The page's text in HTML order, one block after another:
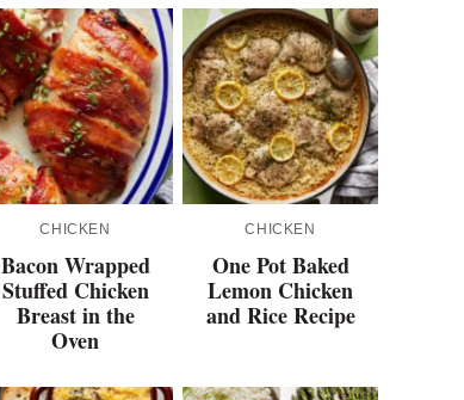
CHICKEN
Bacon Wrapped
Stuffed Chicken
Breast in the
Oven
CHICKEN
One Pot Baked
Lemon Chicken
and Rice Recipe